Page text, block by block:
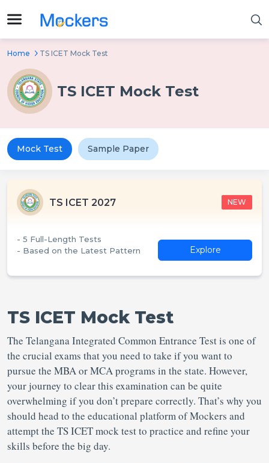
Home TS ICET Mock Test
TS ICET Mock Test
Mock Test Sample Paper
TS ICET 2027 NEW
- 5 Full-Length Tests
- Based on the Latest Pattern
Explore
TS ICET Mock Test
The Telangana Integrated Common Entrance Test is one of
the crucial exams that you need to take if you want to
pursue the MBA or MCA programs in the state. However,
your journey to clear this examination can be quite
overwhelming if you don’t prepare correctly. That’s why you
should head to the educational platform of Mockers and
attempt the TS ICET mock test to practice and refine your
skills before the big day.